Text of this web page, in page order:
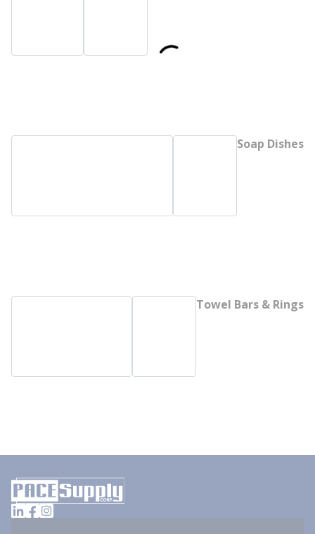
Soap Dishes
Towel Bars & Rings